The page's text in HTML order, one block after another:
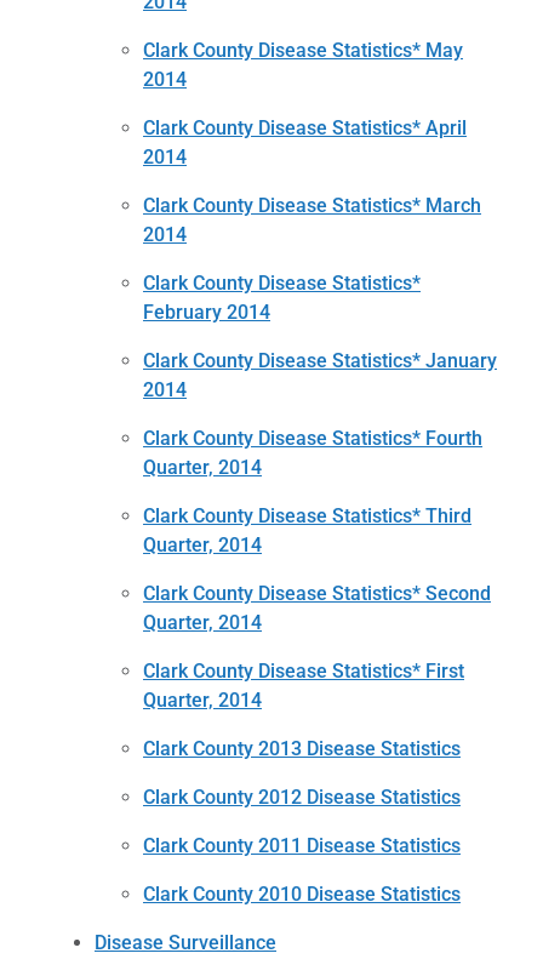
Clark County Disease Statistics* May
2014
Clark County Disease Statistics* April
2014
Clark County Disease Statistics* March
2014
Clark County Disease Statistics*
February 2014
Clark County Disease Statistics* January
2014
Clark County Disease Statistics* Fourth
Quarter, 2014
Clark County Disease Statistics* Third
Quarter, 2014
Clark County Disease Statistics* Second
Quarter, 2014
Clark County Disease Statistics* First
Quarter, 2014
Clark County 2013 Disease Statistics
Clark County 2012 Disease Statistics
Clark County 2011 Disease Statistics
Clark County 2010 Disease Statistics
Disease Surveillance